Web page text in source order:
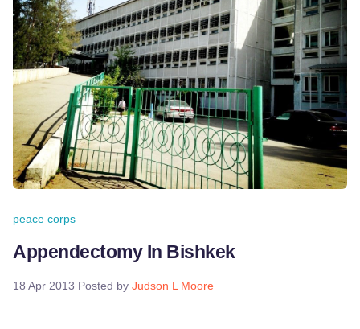
peace corps
Appendectomy In Bishkek
18 Apr 2013 Posted by Judson L Moore